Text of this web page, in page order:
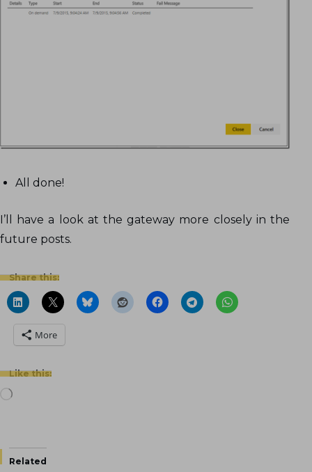
All done!
I’ll have a look at the gateway more closely in the
future posts.
Share this:
More
Like this:
Loading…
Related